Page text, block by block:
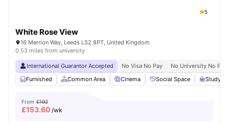
5
White Rose View
16 Merrion Way, Leeds LS2 8PT, United Kingdom
0.53 miles from university
International Guarantor Accepted No Visa No Pay
No University No Pay
Furnished
Common Area Cinema Social Space Study
From £192
£153.60 /wk